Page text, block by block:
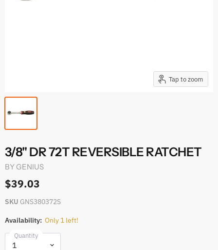
Tap to zoom
3/8" DR 72T REVERSIBLE RATCHET
BY GENIUS
$39.03
SKU GNS380372S
Availability: Only 1 left!
Quantity